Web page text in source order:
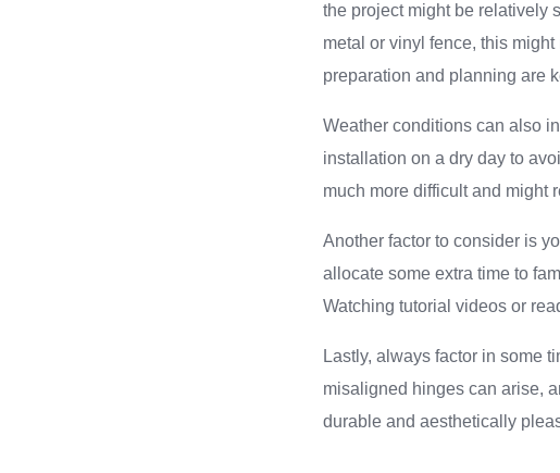
the project might be relatively
metal or vinyl fence, this
preparation and planning are
Weather conditions can also
installation on a dry day to
much more difficult and might
Another factor to consider is
allocate some extra time to
Watching tutorial videos or
Lastly, always factor in some
misaligned hinges can arise,
durable and aesthetically